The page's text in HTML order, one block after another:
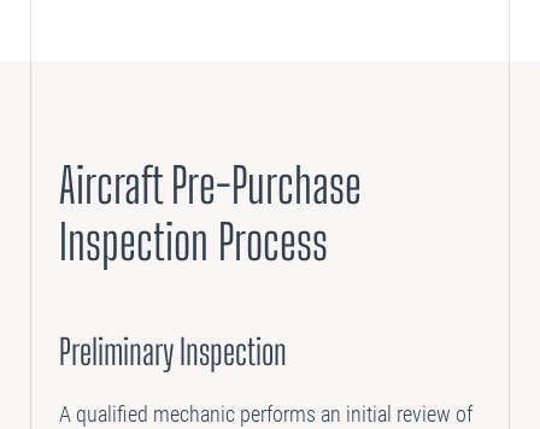
Aircraft Pre-Purchase
Inspection Process
Preliminary Inspection
A qualified mechanic performs an initial review of